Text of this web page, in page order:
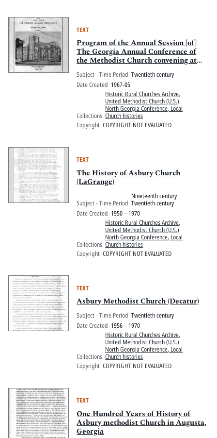
TEXT
Program of the Annual Session [of]
The Georgia Annual Conference of
the Methodist Church convening at
Asbury Methodist Church, Savannah,
Georgia
Subject - Time Period Twentieth century
Date Created 1967-05
Collections
Historic Rural Churches Archive,
United Methodist Church (U.S.)
North Georgia Conference, Local
Church histories
Copyright COPYRIGHT NOT EVALUATED
TEXT
The History of Asbury Church
(LaGrange)
Subject - Time Period
Nineteenth century
Twentieth century
Date Created 1950 – 1970
Collections
Historic Rural Churches Archive,
United Methodist Church (U.S.)
North Georgia Conference, Local
Church histories
Copyright COPYRIGHT NOT EVALUATED
TEXT
Asbury Methodist Church (Decatur)
Subject - Time Period Twentieth century
Date Created 1956 – 1970
Collections
Historic Rural Churches Archive,
United Methodist Church (U.S.)
North Georgia Conference, Local
Church histories
Copyright COPYRIGHT NOT EVALUATED
TEXT
One Hundred Years of History of
Asbury methodist Church in Augusta,
Georgia